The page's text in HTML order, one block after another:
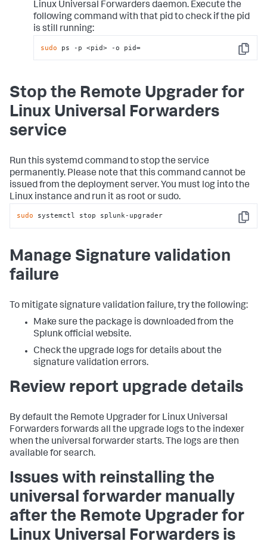
Linux Universal Forwarders daemon. Execute the
following command with that pid to check if the pid
is still running:
Copy
sudo ps -p <pid> -o pid=
Stop the Remote Upgrader for
Linux Universal Forwarders
service
Run this systemd command to stop the service
permanently. Please note that this command cannot be
issued from the deployment server. You must log into the
Linux instance and run it as root or sudo.
Copy
sudo systemctl stop splunk-upgrader
Manage Signature validation
failure
To mitigate signature validation failure, try the following:
Make sure the package is downloaded from the
Splunk official website.
Check the upgrade logs for details about the
signature validation errors.
Review report upgrade details
By default the Remote Upgrader for Linux Universal
Forwarders forwards all the upgrade logs to the indexer
when the universal forwarder starts. The logs are then
available for search.
Issues with reinstalling the
universal forwarder manually
after the Remote Upgrader for
Linux Universal Forwarders is